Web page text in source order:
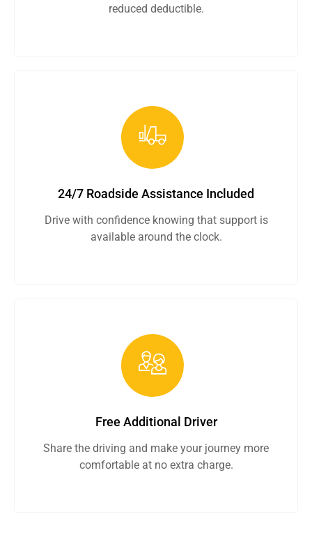
reduced deductible.
24/7 Roadside Assistance Included
Drive with confidence knowing that support is
available around the clock.
Free Additional Driver
Share the driving and make your journey more
comfortable at no extra charge.